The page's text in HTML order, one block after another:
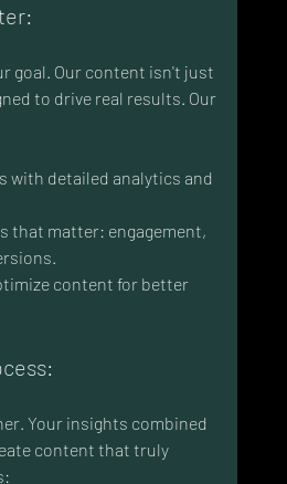
goal. Our content isn't just
to drive real results. Our
with detailed analytics and
that matter: engagement,
content for better
Your insights combined
content that truly